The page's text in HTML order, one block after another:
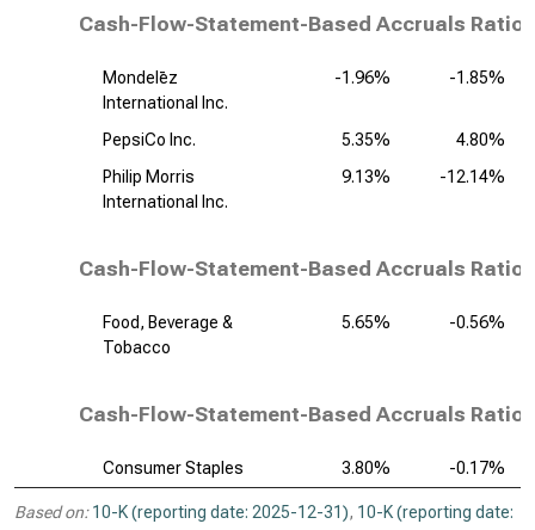
Cash-Flow-Statement-Based Accruals
Mondelēz
International Inc.
-1.96% -1.85%
PepsiCo Inc. 5.35%
4.80%
Philip Morris
International Inc.
9.13% -12.14%
Cash-Flow-Statement-Based Accruals
Food, Beverage &
Tobacco
5.65% -0.56%
Cash-Flow-Statement-Based Accruals
Consumer Staples 3.80% -0.17%
Based on: 10-K (reporting date: 2025-12-31), 10-K (reporting date: